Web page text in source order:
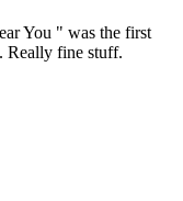
You " was the first
Really fine stuff.